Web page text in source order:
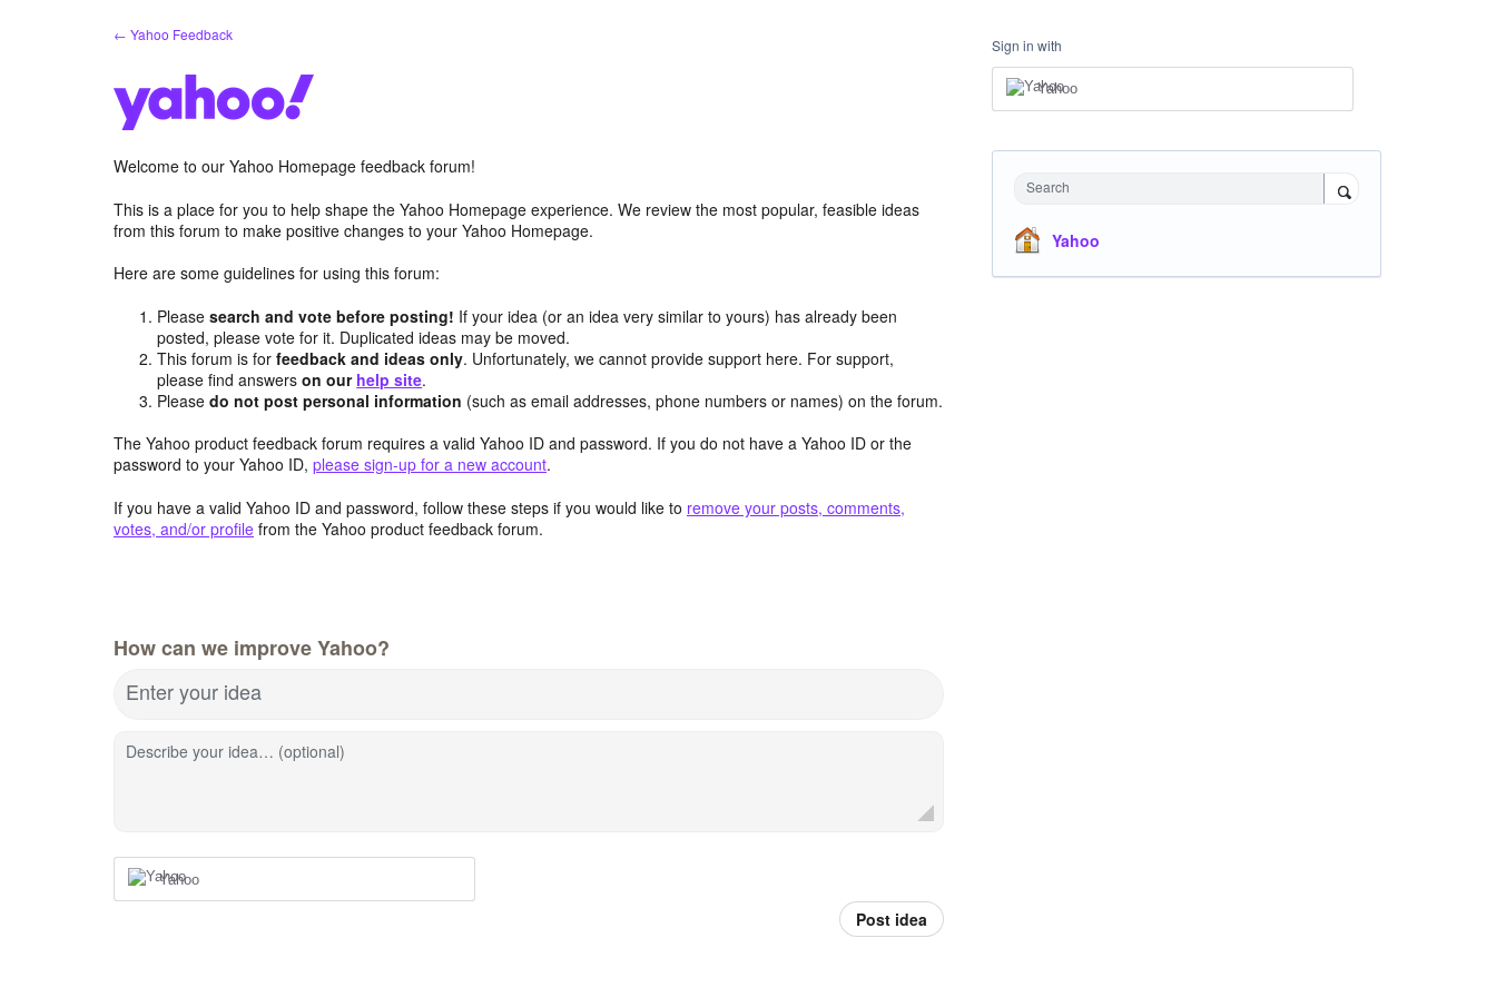
← Yahoo Feedback
Welcome to our Yahoo Homepage feedback forum!
This is a place for you to help shape the Yahoo Homepage experience. We review the most popular, feasible ideas
from this forum to make positive changes to your Yahoo Homepage.
Here are some guidelines for using this forum:
Pleasesearch and vote before posting! If your idea (or an idea very similar to yours) has already been
posted, please vote for it. Duplicated ideas may be moved.
This forum is forfeedback and ideas only. Unfortunately, we cannot provide support here. For support,
please find answerson our help site.
Pleasedo not post personal information (such as email addresses, phone numbers or names) on the forum.
The Yahoo product feedback forum requires a valid Yahoo ID and password. If you do not have a Yahoo ID or the
password to your Yahoo ID, please sign-up for a new account.
If you have a valid Yahoo ID and password, follow these steps if you would like to remove your posts, comments,
votes, and/or profile from the Yahoo product feedback forum.
How can we improve Yahoo?
Enter your idea
Describe your idea… (optional)
Yahoo
Post idea
Sign in with
Yahoo
Search
Yahoo